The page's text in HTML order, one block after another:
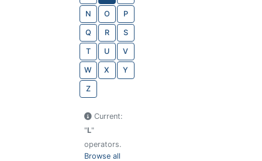
N O P
Q R S
T U V
W X Y
Z
Current:
"L"
operators.
Browse all